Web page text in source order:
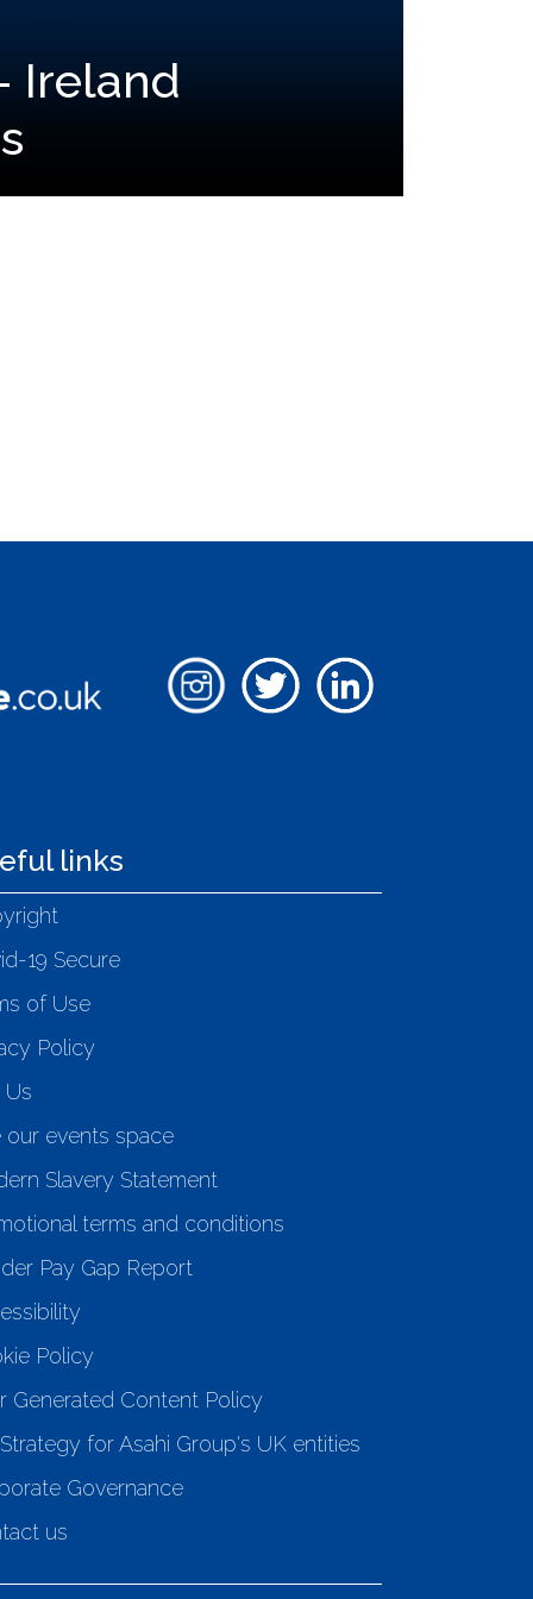
Ireland
links
19 Secure
of Use
Policy
Us
our events space
Slavery Statement
terms and conditions
Pay Gap Report
Policy
Generated Content Policy
for Asahi Group's UK entities
Governance
us